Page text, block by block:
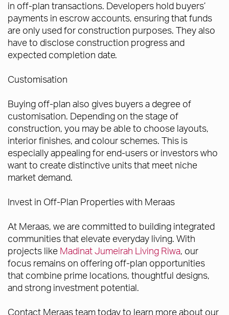
in off-plan transactions. Developers hold buyers’
payments in escrow accounts, ensuring that funds
are only used for construction purposes. They also
have to disclose construction progress and
expected completion date.
Customisation
Buying off-plan also gives buyers a degree of
customisation. Depending on the stage of
construction, you may be able to choose layouts,
interior finishes, and colour schemes. This is
especially appealing for end-users or investors who
want to create distinctive units that meet niche
market demand.
Invest in Off-Plan Properties with Meraas
At Meraas, we are committed to building integrated
communities that elevate everyday living. With
projects like Madinat Jumeirah Living Riwa, our
focus remains on offering off-plan opportunities
that combine prime locations, thoughtful designs,
and strong investment potential.
Contact Meraas team today to learn more about our